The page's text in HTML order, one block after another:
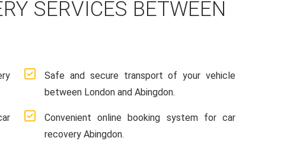
SERVICES BETWEEN
Safe and secure transport of your vehicle
between London and Abingdon.
Convenient online booking system for car
recovery Abingdon.